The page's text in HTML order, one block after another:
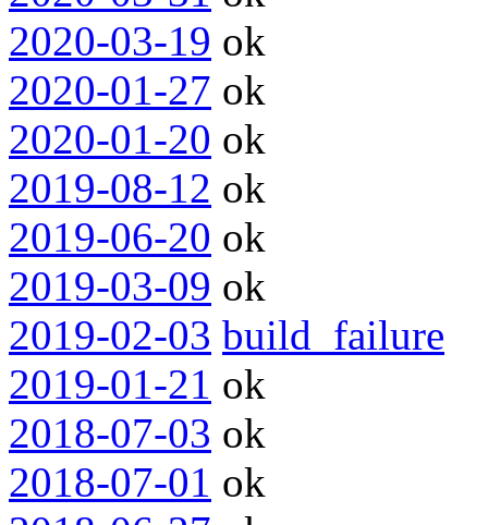
2020-03-19 ok
2020-01-27 ok
2020-01-20 ok
2019-08-12 ok
2019-06-20 ok
2019-03-09 ok
2019-02-03 build_failure
2019-01-21 ok
2018-07-03 ok
2018-07-01 ok